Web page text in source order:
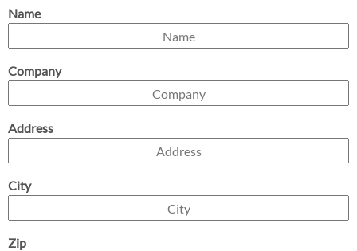
Name
Company
Address
City
Zip